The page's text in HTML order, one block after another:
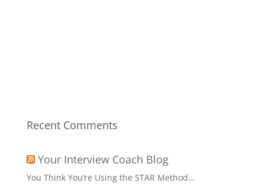
Recent Comments
Your Interview Coach Blog
You Think You’re Using the STAR Method…